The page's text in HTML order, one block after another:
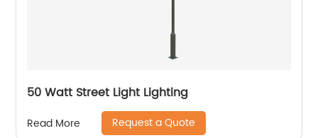
50 Watt Street Light Lighting
Read More Request a Quote